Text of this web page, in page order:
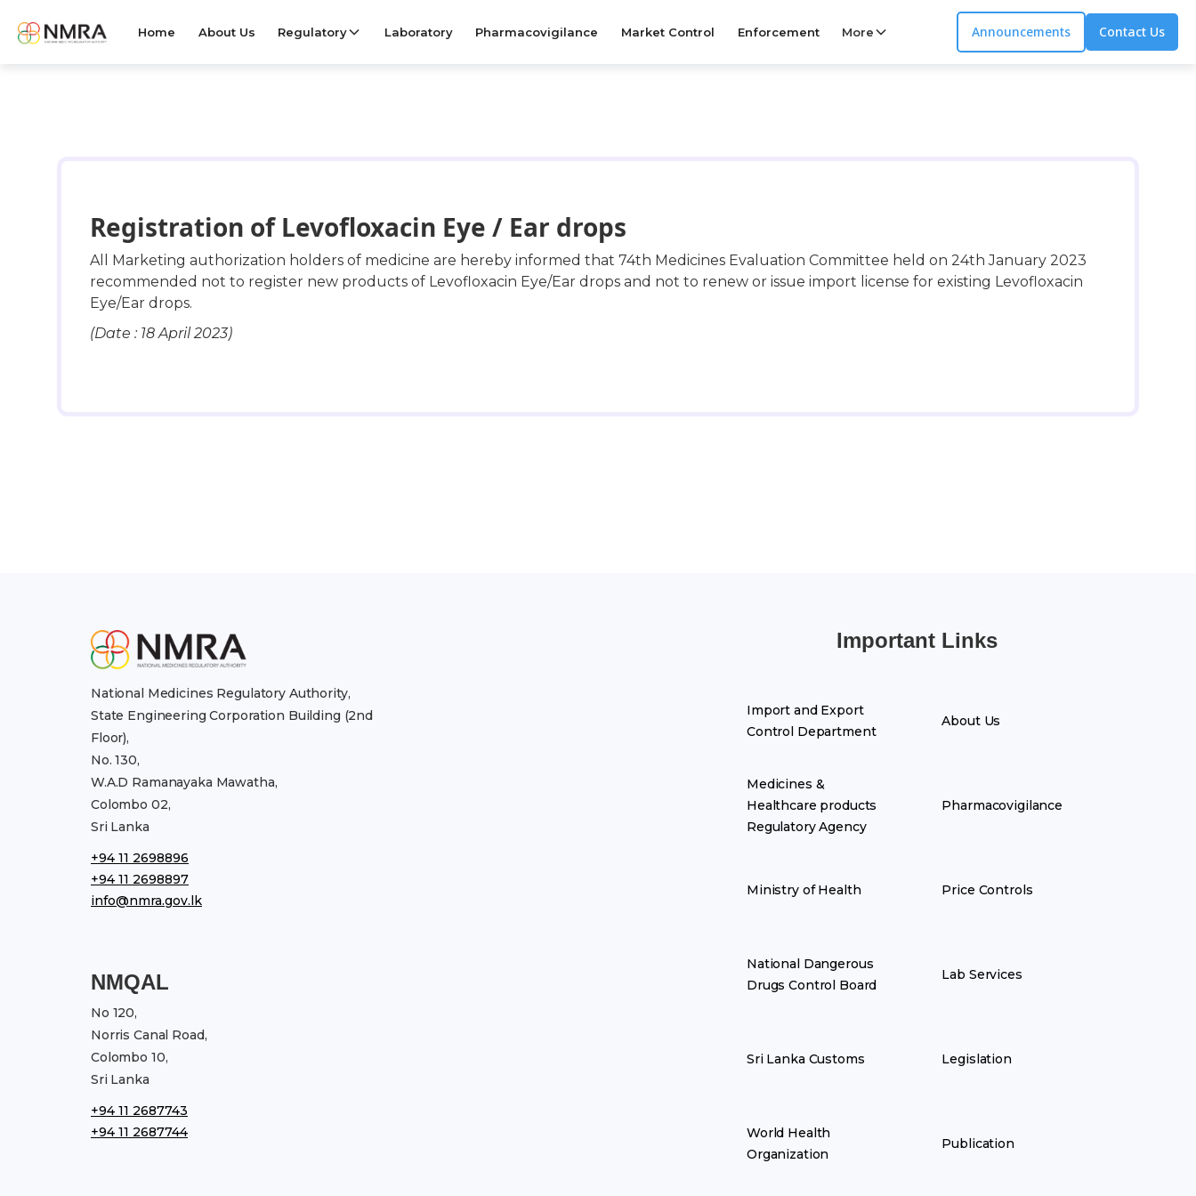
Home About Us Regulatory Laboratory Pharmacovigilance Market Control Enforcement More Announcements Contact Us
Registration of Levofloxacin Eye / Ear drops
All Marketing authorization holders of medicine are hereby informed that 74th Medicines Evaluation Committee held on 24th January 2023
recommended not to register new products of Levofloxacin Eye/Ear drops and not to renew or issue import license for existing Levofloxacin
Eye/Ear drops.
(Date : 18 April 2023)
National Medicines Regulatory Authority,
State Engineering Corporation Building (2nd
Floor),
No. 130,
W.A.D Ramanayaka Mawatha,
Colombo 02,
Sri Lanka
+94 11 2698896
+94 11 2698897
info@nmra.gov.lk
NMQAL
No 120,
Norris Canal Road,
Colombo 10,
Sri Lanka
+94 11 2687743
+94 11 2687744
Important Links
Import and Export
Control Department
Medicines &
Healthcare products
Regulatory Agency
Ministry of Health
National Dangerous
Drugs Control Board
Sri Lanka Customs
World Health
Organization
About Us
Pharmacovigilance
Price Controls
Lab Services
Legislation
Publication